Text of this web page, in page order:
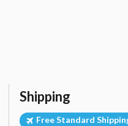
Shipping
Free Standard